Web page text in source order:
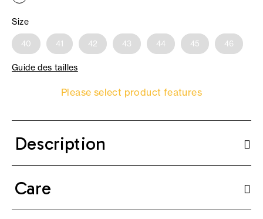
Size
40 41 42 43 44 45 46
Guide des tailles
Please select product features
Description
Care